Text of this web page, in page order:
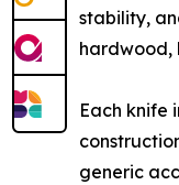
stability,
hardwood,
Each knife
generic